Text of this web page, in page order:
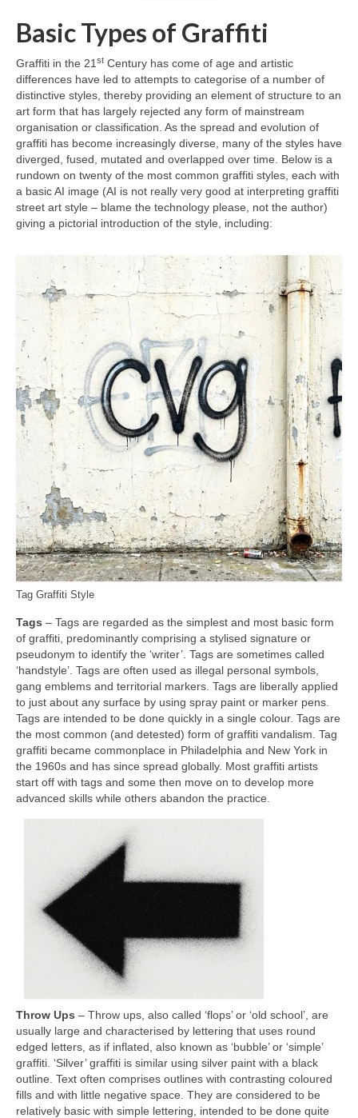
Basic Types of Graffiti
Graffiti in the 21st Century has come of age and artistic
differences have led to attempts to categorise of a number of
distinctive styles, thereby providing an element of structure to an
art form that has largely rejected any form of mainstream
organisation or classification. As the spread and evolution of
graffiti has become increasingly diverse, many of the styles have
diverged, fused, mutated and overlapped over time. Below is a
rundown on twenty of the most common graffiti styles, each with
a basic AI image (AI is not really very good at interpreting graffiti
street art style – blame the technology please, not the author)
giving a pictorial introduction of the style, including:
Tag Graffiti Style
Tags – Tags are regarded as the simplest and most basic form
of graffiti, predominantly comprising a stylised signature or
pseudonym to identify the ‘writer’. Tags are sometimes called
‘handstyle’. Tags are often used as illegal personal symbols,
gang emblems and territorial markers. Tags are liberally applied
to just about any surface by using spray paint or marker pens.
Tags are intended to be done quickly in a single colour. Tags are
the most common (and detested) form of graffiti vandalism. Tag
graffiti became commonplace in Philadelphia and New York in
the 1960s and has since spread globally. Most graffiti artists
start off with tags and some then move on to develop more
advanced skills while others abandon the practice.
Throw Ups – Throw ups, also called ‘flops’ or ‘old school’, are
usually large and characterised by lettering that uses round
edged letters, as if inflated, also known as ‘bubble’ or ‘simple’
graffiti. ‘Silver’ graffiti is similar using silver paint with a black
outline. Text often comprises outlines with contrasting coloured
fills and with little negative space. They are considered to be
relatively basic with simple lettering, intended to be done quite